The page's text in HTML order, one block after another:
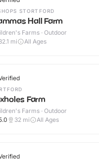
STORTFORD
Hall Farm
Farms · Outdoor
mi All Ages
Farm
Farms · Outdoor
32 mi All Ages